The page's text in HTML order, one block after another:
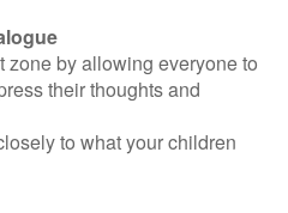
zone by allowing everyone to
their thoughts and
to what your children